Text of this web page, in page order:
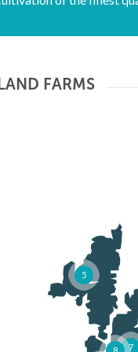
FARMS
5
7